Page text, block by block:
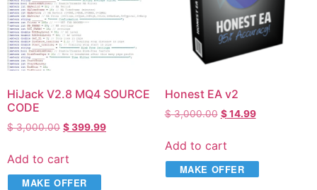
HiJack V2.8 MQ4 SOURCE
CODE
$3,000.00 $399.99
Add to cart
MAKE OFFER
Honest EA v2
$3,000.00 $14.99
Add to cart
MAKE OFFER